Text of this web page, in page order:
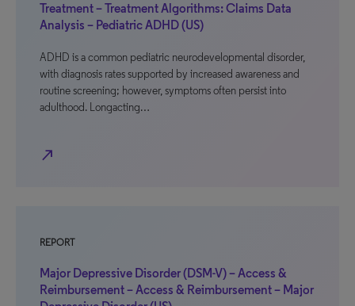
Treatment – Treatment Algorithms: Claims Data
Analysis – Pediatric ADHD (US)
ADHD is a common pediatric neurodevelopmental disorder,
with diagnosis rates supported by increased awareness and
routine screening; however, symptoms often persist into
adulthood. Longacting…
north_east
REPORT
Major Depressive Disorder (DSM-V) – Access &
Reimbursement – Access & Reimbursement – Major